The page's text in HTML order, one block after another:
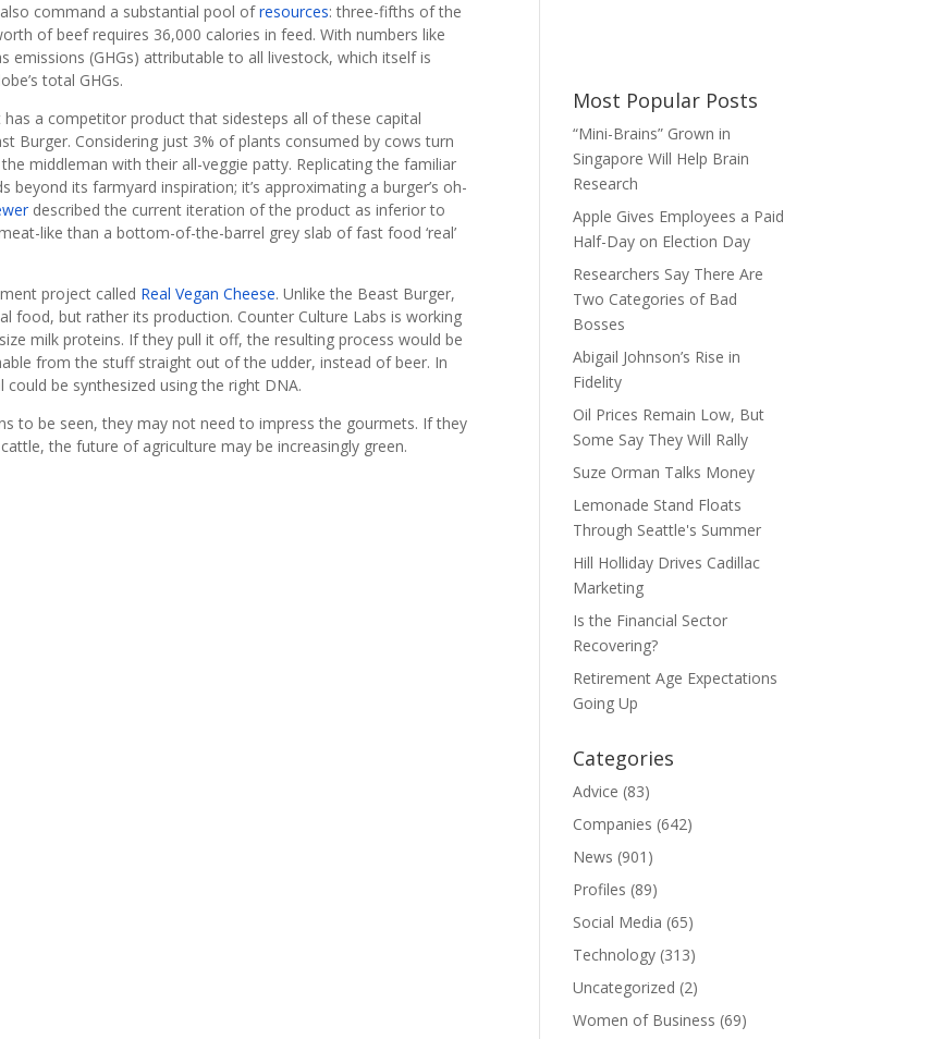
command a substantial pool ofresources: three-fifths of the
of beef requires 36,000 calories in feed. With numbers like
emissions (GHGs) attributable to all livestock, which itself is
total GHGs.
a competitor product that sidesteps all of these capital
Burger. Considering just 3% of plants consumed by cows turn
middleman with their all-veggie patty. Replicating the familiar
its farmyard inspiration; it’s approximating a burger’s oh-
described the current iteration of the product as inferior to
like than a bottom-of-the-barrel grey slab of fast food ‘real’
project called Real Vegan Cheese. Unlike the Beast Burger,
food, but rather its production. Counter Culture Labs is working
milk proteins. If they pull it off, the resulting process would be
from the stuff straight out of the udder, instead of beer. In
be synthesized using the right DNA.
to be seen, they may not need to impress the gourmets. If they
the future of agriculture may be increasingly green.
Most Popular Posts
“Mini-Brains” Grown in
Singapore Will Help Brain
Research
Apple Gives Employees a Paid
Half-Day on Election Day
Researchers Say There Are
Two Categories of Bad
Bosses
Abigail Johnson’s Rise in
Fidelity
Oil Prices Remain Low, But
Some Say They Will Rally
Suze Orman Talks Money
Lemonade Stand Floats
Through Seattle's Summer
Hill Holliday Drives Cadillac
Marketing
Is the Financial Sector
Recovering?
Retirement Age Expectations
Going Up
Categories
Advice (83)
Companies (642)
News (901)
Profiles (89)
Social Media (65)
Technology (313)
Uncategorized (2)
Women of Business (69)